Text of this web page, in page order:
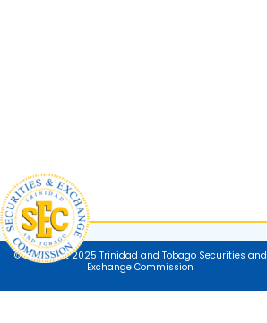
© Copyright 2025 Trinidad and Tobago Securities and
Exchange Commission